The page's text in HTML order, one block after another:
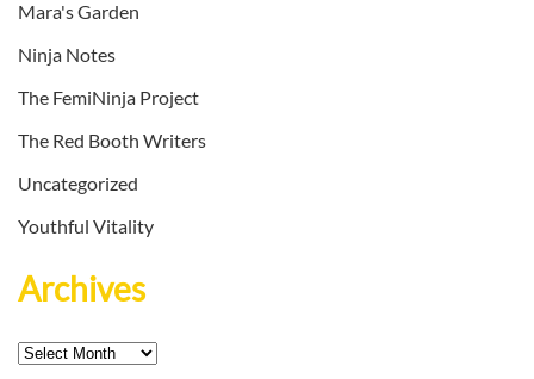
Mara's Garden
Ninja Notes
The FemiNinja Project
The Red Booth Writers
Uncategorized
Youthful Vitality
Archives
Archives